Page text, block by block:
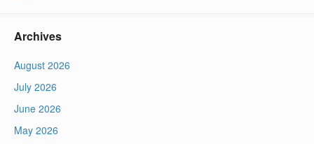
Archives
August 2026
July 2026
June 2026
May 2026